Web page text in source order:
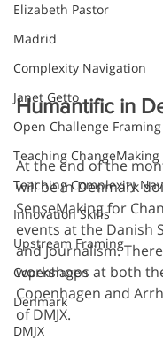
Elizabeth Pastor
Madrid
Complexity Navigation
Janet Getto
Open Challenge Framing
Teaching ChangeMaking
Teaching Complexity Nav
Innovation Skills
Upstream Framing
Copenhagen
Denmark
DMJX
Humantific in
At the end of the
will be in Denmark
SenseMaking for
events at the Danish
and Journalism.
workshops at both
Copenhagen and
of DMJX.